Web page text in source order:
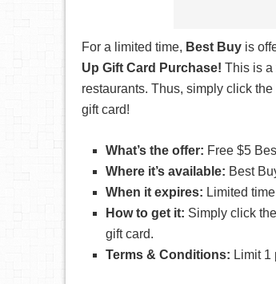
For a limited time, Best Buy is
Up Gift Card Purchase! This is a
restaurants. Thus, simply click
gift card!
What’s the offer: Free $5
Where it’s available: Best
When it expires: Limited
How to get it: Simply click
gift card.
Terms & Conditions: Limit 1